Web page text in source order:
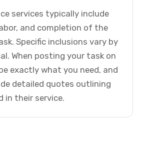
services typically include
and completion of the
Specific inclusions vary by
When posting your task on
exactly what you need, and
detailed quotes outlining
in their service.